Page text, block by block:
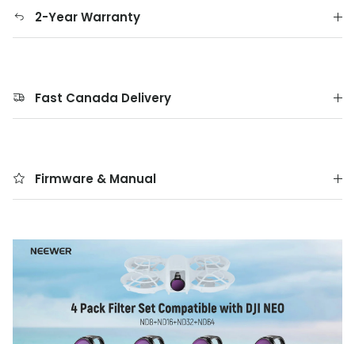
2-Year Warranty
Fast Canada Delivery
Firmware & Manual